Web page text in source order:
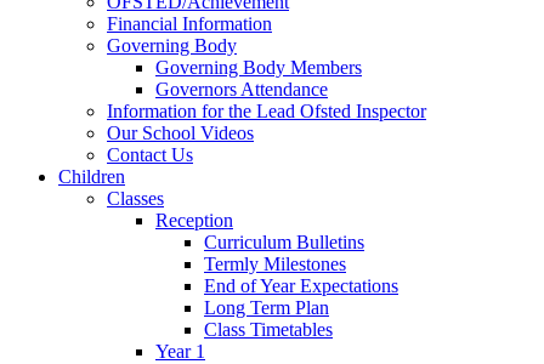
Financial Information
Governing Body
Governing Body Members
Governors Attendance
Information for the Lead Ofsted Inspector
Our School Videos
Contact Us
Children
Classes
Reception
Curriculum Bulletins
Termly Milestones
End of Year Expectations
Long Term Plan
Class Timetables
Year 1